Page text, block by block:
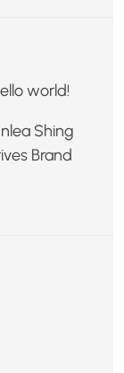
world!
Shing
Brand